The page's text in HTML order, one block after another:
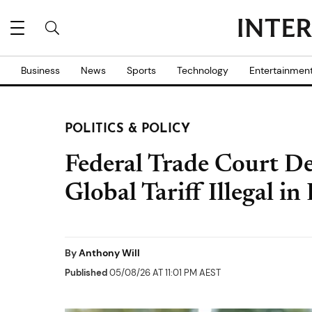
Business News Sports Technology
POLITICS & POLICY
Federal Trade Court
Global Tariff Illegal in
ByAnthony Will
Published05/08/26 AT 11:01 PM AEST